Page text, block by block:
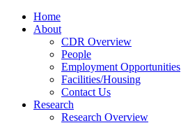
Home
About
CDR Overview
People
Employment Opportunities
Facilities/Housing
Contact Us
Research
Research Overview